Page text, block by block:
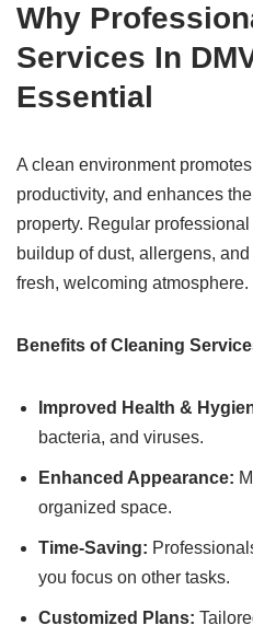
Why
Services In
Essential
A clean environment
productivity, and enhances
property. Regular
buildup of dust, allergens,
fresh, welcoming atmosphere.
Benefits of Cleaning
Improved Health &
bacteria, and viruses.
Enhanced Appearance:
organized space.
Time-Saving:
you focus on other tasks.
Customized Plans: